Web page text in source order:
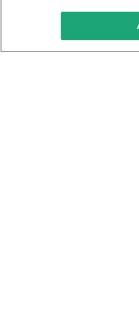
Keto Recipes
Keto Cookbook